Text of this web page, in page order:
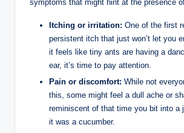
symptoms that might hint at the presence
Itching or irritation: ⁢One⁤ of the ⁢first
persistent itch that just won’t let you
⁣it feels‌ like ⁤tiny⁢ ants are having a
ear, it’s time to pay ‌attention.
Pain or discomfort: While not
this, some might feel a dull ache or​
reminiscent ⁣of that time you bit into a
​it ‌was a cucumber.